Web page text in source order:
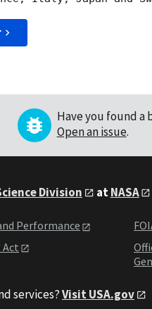
Have you found a
Open an issue.
Division atNASA
Performance
Act
services?Visit USA.gov